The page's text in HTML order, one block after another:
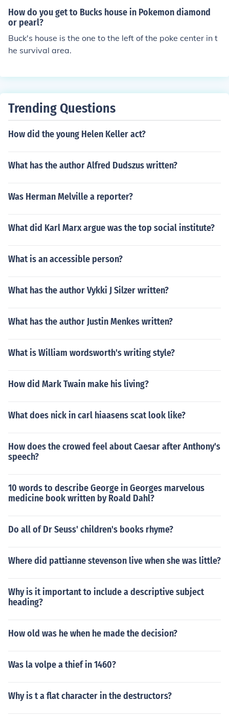
our
How do you get to Bucks house in Pokemon diamond
or pearl?
Buck's house is the one to the left of the poke center in t
he survival area.
Trending Questions
How did the young Helen Keller act?
What has the author Alfred Dudszus written?
Was Herman Melville a reporter?
What did Karl Marx argue was the top social institute?
What is an accessible person?
What has the author Vykki J Silzer written?
What has the author Justin Menkes written?
What is William wordsworth's writing style?
How did Mark Twain make his living?
What does nick in carl hiaasens scat look like?
How does the crowed feel about Caesar after Anthony's
speech?
10 words to describe George in Georges marvelous
medicine book written by Roald Dahl?
Do all of Dr Seuss' children's books rhyme?
Where did pattianne stevenson live when she was little?
Why is it important to include a descriptive subject
heading?
How old was he when he made the decision?
Was la volpe a thief in 1460?
Why is t a flat character in the destructors?